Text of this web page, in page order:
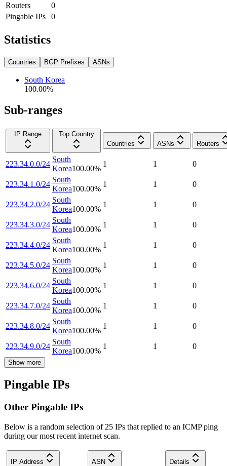
Routers
0
Pingable IPs
0
Statistics
Countries BGP Prefixes ASNs
South Korea
100.00%
Sub-ranges
IP Range
Top Country
Countries
ASNs Routers
223.34.0.0/24
South
Korea100.00%
1 1 0
223.34.1.0/24
South
Korea100.00%
1 1 0
223.34.2.0/24
South
Korea100.00%
1 1 0
223.34.3.0/24
South
Korea100.00%
1 1 0
223.34.4.0/24
South
Korea100.00%
1 1 0
223.34.5.0/24
South
Korea100.00%
1 1 0
223.34.6.0/24
South
Korea100.00%
1 1 0
223.34.7.0/24
South
Korea100.00%
1 1 0
223.34.8.0/24
South
Korea100.00%
1 1 0
223.34.9.0/24
South
Korea100.00%
1 1 0
Show more
Pingable IPs
Other Pingable IPs
Below is a random selection of 25 IPs that replied to an ICMP ping
during our most recent internet scan.
IP Address ASN Details